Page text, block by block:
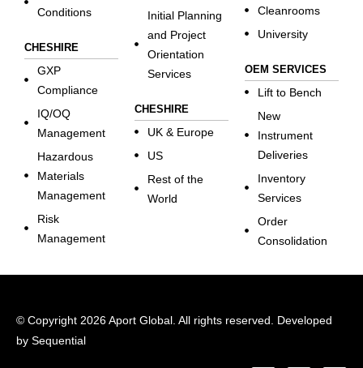
Conditions
CHESHIRE
GXP
Compliance
IQ/OQ
Management
Hazardous
Materials
Management
Risk
Management
Initial Planning
and Project
Orientation
Services
CHESHIRE
UK & Europe
US
Rest of the
World
Cleanrooms
University
OEM SERVICES
Lift to Bench
New
Instrument
Deliveries
Inventory
Services
Order
Consolidation
© Copyright 2026 Aport Global. All rights reserved. Developed
by Sequential